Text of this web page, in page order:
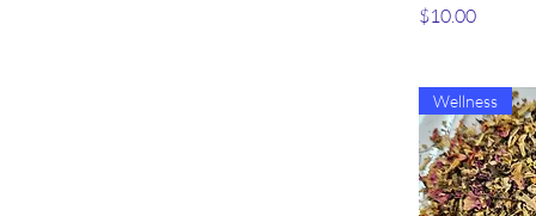
Price
$10.00
Wellness